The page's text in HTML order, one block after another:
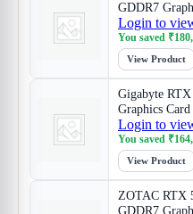
GDDR7
Login to
You saved ₹
View Product
Gigabyte
Graphics Card
Login to
You saved ₹
View Product
ZOTAC RTX
GDDR7